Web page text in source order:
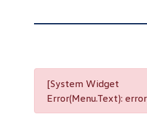
[System Widget
Error(Menu.Text):